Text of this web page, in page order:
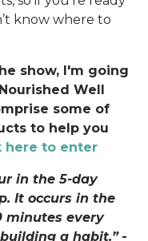
know where to
show, I'm going
Well
some of
to help you
here to enter
in the 5-day
It occurs in the
minutes every
a habit.” -